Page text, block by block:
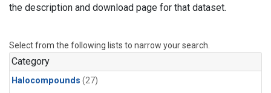
the description and download page for that dataset.
Select from the following lists to narrow your search.
Category
Halocompounds (27)